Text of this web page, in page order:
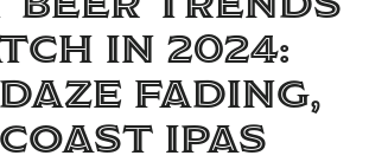
in 2024:
Fading,
IPAs